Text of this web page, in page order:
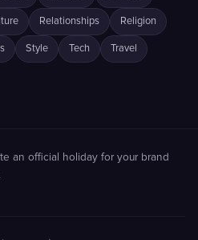
Relationships Religion
Style Tech Travel
an official holiday for your brand